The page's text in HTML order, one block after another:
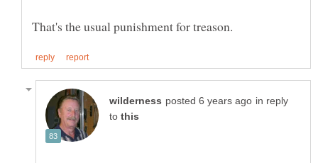
in reply
to